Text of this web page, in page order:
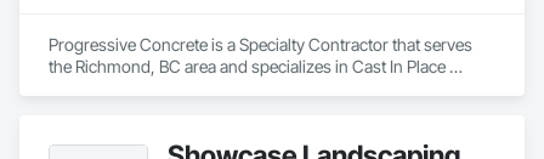
Progressive Concrete is a Specialty Contractor that serves
the Richmond, BC area and specializes in Cast In Place